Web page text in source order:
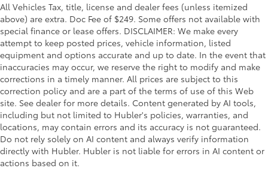
All Vehicles Tax, title, license and dealer fees (unless itemized
above) are extra. Doc Fee of $249. Some offers not available with
special finance or lease offers. DISCLAIMER: We make every
attempt to keep posted prices, vehicle information, listed
equipment and options accurate and up to date. In the event that
inaccuracies may occur, we reserve the right to modify and make
corrections in a timely manner. All prices are subject to this
correction policy and are a part of the terms of use of this Web
site. See dealer for more details. Content generated by AI tools,
including but not limited to Hubler's policies, warranties, and
locations, may contain errors and its accuracy is not guaranteed.
Do not rely solely on AI content and always verify information
directly with Hubler. Hubler is not liable for errors in AI content or
actions based on it.